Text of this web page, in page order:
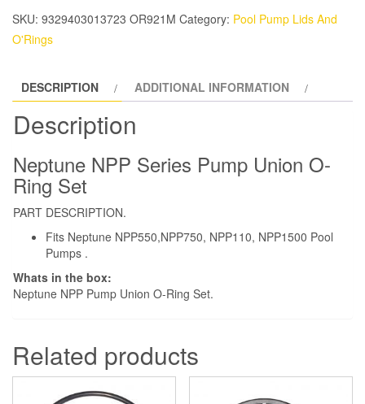
Series
Pump
Union
Ring
Set
quantity
SKU: 9329403013723 OR921M Category: Pool Pump Lids And
O'Rings
DESCRIPTION ADDITIONAL INFORMATION
Description
Neptune NPP Series Pump Union O-
Ring Set
PART DESCRIPTION.
Fits Neptune NPP550,NPP750, NPP110, NPP1500 Pool
Pumps .
Whats in the box:
Neptune NPP Pump Union O-Ring Set.
Related products